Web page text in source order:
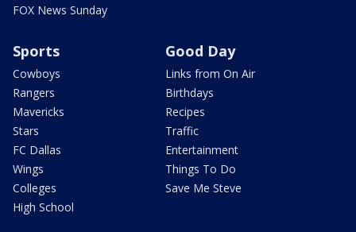
FOX News Sunday
Sports
Cowboys
Rangers
Mavericks
Stars
FC Dallas
Wings
Colleges
High School
Good Day
Links from On Air
Birthdays
Recipes
Traffic
Entertainment
Things To Do
Save Me Steve